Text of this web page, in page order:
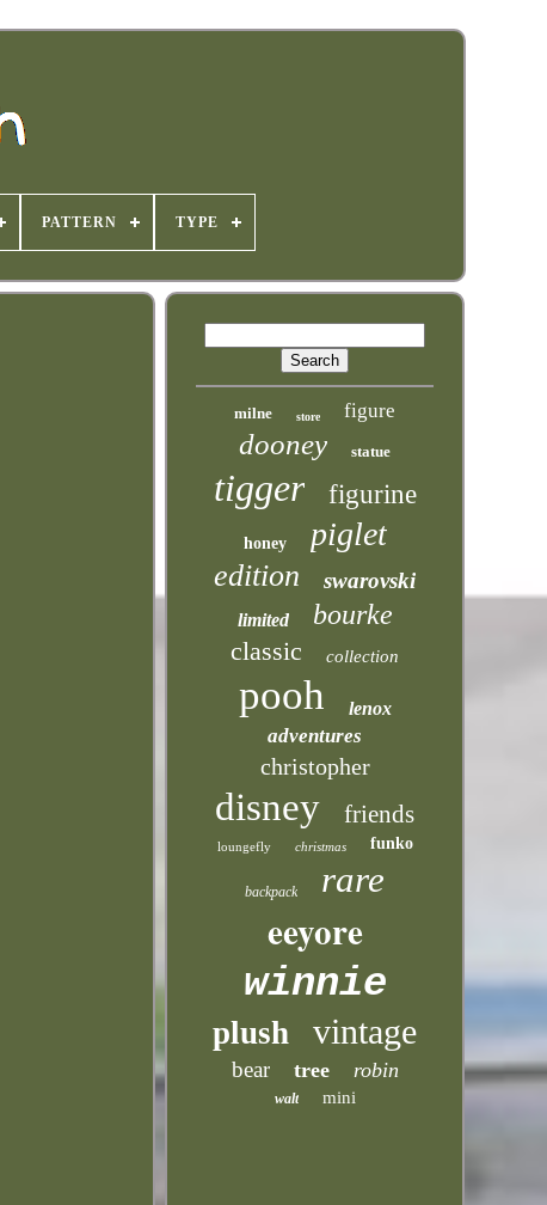
PATTERN TYPE
milne store figure
dooney statue
tigger figurine
honey piglet
edition swarovski
limited bourke
classic collection
pooh lenox
adventures
christopher
disney friends
loungefly christmas funko
backpack rare
eeyore
winnie
plush vintage
bear tree robin
walt mini